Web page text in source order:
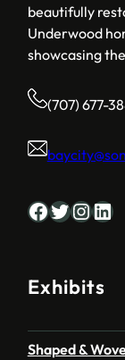
beautifully
Underwood
showcasing
(707) 677-
Facebook Twitter InstagramLinkedIn
Exhibits
Shaped &